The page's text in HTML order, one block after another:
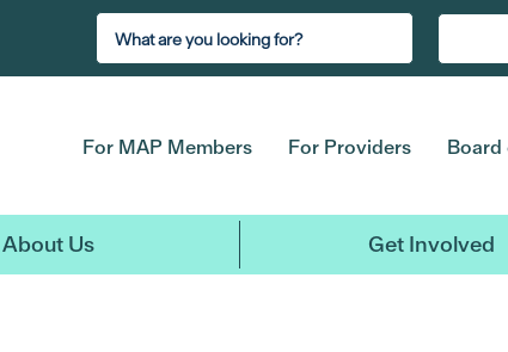
For MAP Members For Providers Board
About Us Get Involved